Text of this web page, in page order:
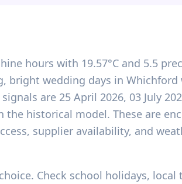
hours with 19.57°C and 5.5
bright wedding days in
are 25 April 2026, 03 July
historical model. These are
supplier availability, and
Check school holidays, local